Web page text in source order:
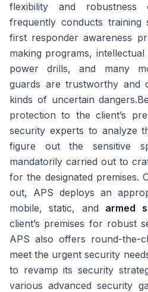
flexibility and
frequently conducts training
first responder awareness
making programs,
power drills, and many
guards are trustworthy and
kinds of uncertain
protection to the client’s
security experts to analyze
figure out the sensitive
mandatorily carried out to
for the designated premises.
out, APS deploys an
mobile, static, and armed
client’s premises for robust
APS also offers round-the-
meet the urgent security
to revamp its security
various advanced security